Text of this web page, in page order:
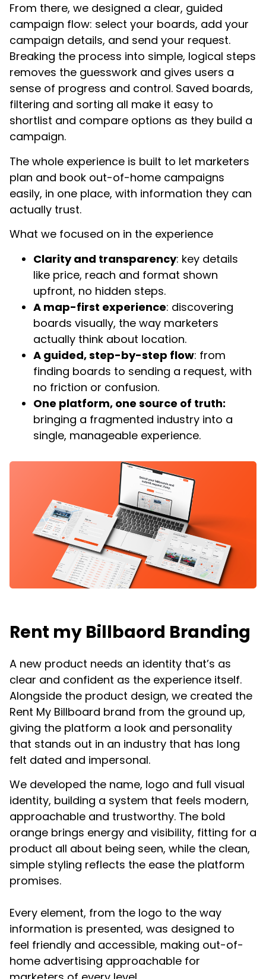
From there, we designed a clear, guided
campaign flow: select your boards, add your
campaign details, and send your request.
Breaking the process into simple, logical steps
removes the guesswork and gives users a
sense of progress and control. Saved boards,
filtering and sorting all make it easy to
shortlist and compare options as they build a
campaign.
The whole experience is built to let marketers
plan and book out-of-home campaigns
easily, in one place, with information they can
actually trust.
What we focused on in the experience
Clarity and transparency: key details
like price, reach and format shown
upfront, no hidden steps.
A map-first experience: discovering
boards visually, the way marketers
actually think about location.
A guided, step-by-step flow: from
finding boards to sending a request, with
no friction or confusion.
One platform, one source of truth:
bringing a fragmented industry into a
single, manageable experience.
Rent my Billbaord Branding
A new product needs an identity that’s as
clear and confident as the experience itself.
Alongside the product design, we created the
Rent My Billboard brand from the ground up,
giving the platform a look and personality
that stands out in an industry that has long
felt dated and impersonal.
We developed the name, logo and full visual
identity, building a system that feels modern,
approachable and trustworthy. The bold
orange brings energy and visibility, fitting for a
product all about being seen, while the clean,
simple styling reflects the ease the platform
promises.
Every element, from the logo to the way
information is presented, was designed to
feel friendly and accessible, making out-of-
home advertising approachable for